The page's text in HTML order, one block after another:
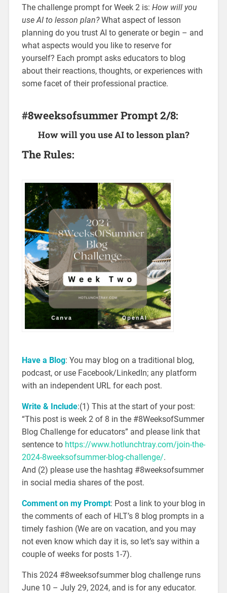
The challenge prompt for Week 2 is: How will you
use AI to lesson plan?What aspect of lesson
planning do you trust AI to generate or begin – and
what aspects would you like to reserve for
yourself? Each prompt asks educators to blog
about their reactions, thoughts, or experiences with
some facet of their professional practice.
#8weeksofsummer Prompt 2/8:
How will you use AI to lesson plan?
The Rules:
Have a Blog: You may blog on a traditional blog,
podcast, or use Facebook/LinkedIn; any platform
with an independent URL for each post.
Write & Include:(1) This at the start of your post:
“This post is week 2 of 8 in the #8WeeksofSummer
Blog Challenge for educators” and please link that
sentence to https://www.hotlunchtray.com/join-the-
2024-8weeksofsummer-blog-challenge/.
And (2) please use the hashtag #8weeksofsummer
in social media shares of the post.
Comment on my Prompt: Post a link to your blog in
the comments of each of HLT’s 8 blog prompts in a
timely fashion (We are on vacation, and you may
not even know which day it is, so let’s say within a
couple of weeks for posts 1-7).
This 2024 #8weeksofsummer blog challenge runs
June 10 – July 29, 2024, and is for any educator.